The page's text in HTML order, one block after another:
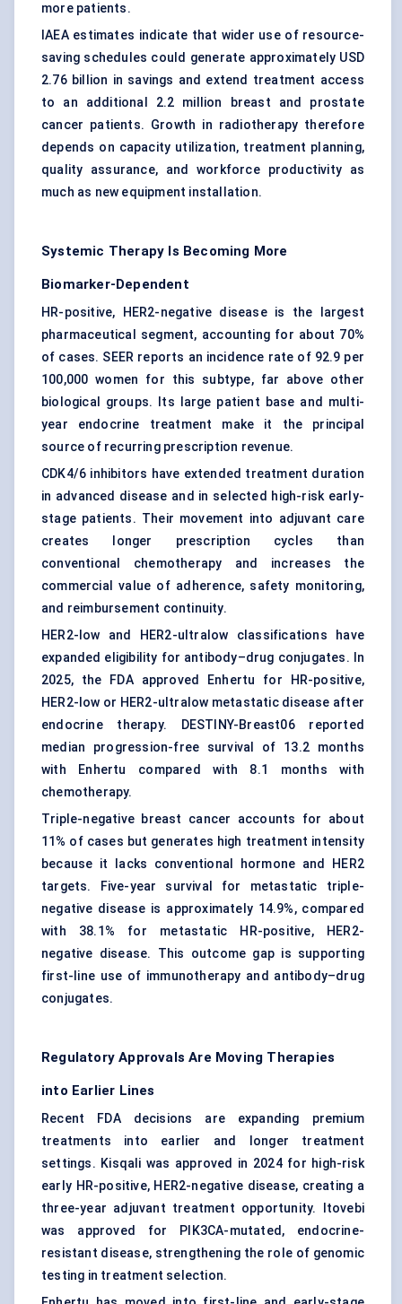
more patients.
IAEA estimates indicate that wider use of resource-
saving schedules could generate approximately USD
2.76 billion in savings and extend treatment access
to an additional 2.2 million breast and prostate
cancer patients. Growth in radiotherapy therefore
depends on capacity utilization, treatment planning,
quality assurance, and workforce productivity as
much as new equipment installation.
Systemic Therapy Is Becoming More
Biomarker-Dependent
HR-positive, HER2-negative disease is the largest
pharmaceutical segment, accounting for about 70%
of cases. SEER reports an incidence rate of 92.9 per
100,000 women for this subtype, far above other
biological groups. Its large patient base and multi-
year endocrine treatment make it the principal
source of recurring prescription revenue.
CDK4/6 inhibitors have extended treatment duration
in advanced disease and in selected high-risk early-
stage patients. Their movement into adjuvant care
creates longer prescription cycles than
conventional chemotherapy and increases the
commercial value of adherence, safety monitoring,
and reimbursement continuity.
HER2-low and HER2-ultralow classifications have
expanded eligibility for antibody–drug conjugates. In
2025, the FDA approved Enhertu for HR-positive,
HER2-low or HER2-ultralow metastatic disease after
endocrine therapy. DESTINY-Breast06 reported
median progression-free survival of 13.2 months
with Enhertu compared with 8.1 months with
chemotherapy.
Triple-negative breast cancer accounts for about
11% of cases but generates high treatment intensity
because it lacks conventional hormone and HER2
targets. Five-year survival for metastatic triple-
negative disease is approximately 14.9%, compared
with 38.1% for metastatic HR-positive, HER2-
negative disease. This outcome gap is supporting
first-line use of immunotherapy and antibody–drug
conjugates.
Regulatory Approvals Are Moving Therapies
into Earlier Lines
Recent FDA decisions are expanding premium
treatments into earlier and longer treatment
settings. Kisqali was approved in 2024 for high-risk
early HR-positive, HER2-negative disease, creating a
three-year adjuvant treatment opportunity. Itovebi
was approved for PIK3CA-mutated, endocrine-
resistant disease, strengthening the role of genomic
testing in treatment selection.